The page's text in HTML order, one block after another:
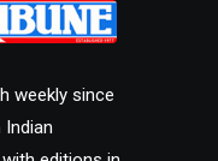
weekly since
Indian